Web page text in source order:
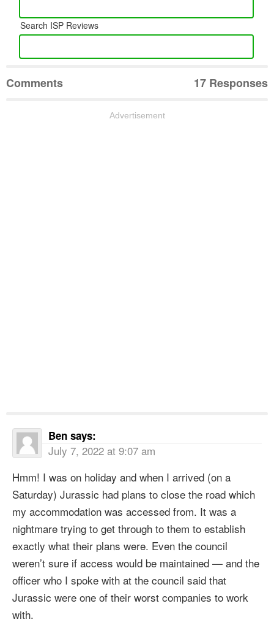
Search ISP Reviews
Comments 17 Responses
Advertisement
Ben says:
July 7, 2022 at 9:07 am
Hmm! I was on holiday and when I arrived (on a
Saturday) Jurassic had plans to close the road which
my accommodation was accessed from. It was a
nightmare trying to get through to them to establish
exactly what their plans were. Even the council
weren’t sure if access would be maintained — and the
officer who I spoke with at the council said that
Jurassic were one of their worst companies to work
with.